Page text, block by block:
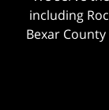
including
Bexar